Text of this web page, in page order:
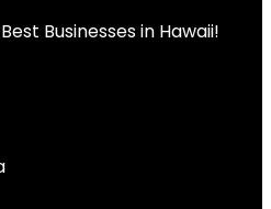
Businesses in Hawaii!